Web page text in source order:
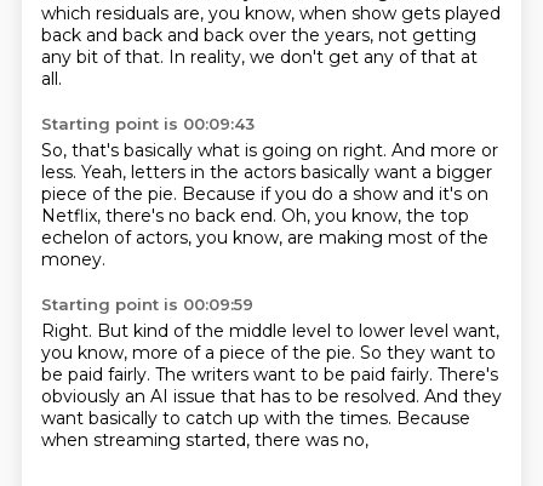
which residuals are, you know, when show gets played
back and back and back over the years, not getting
any bit of that. In reality, we don't get any of that at
all.
Starting point is 00:09:43
So, that's basically what is going on right. And more or
less. Yeah, letters in the actors basically want a bigger
piece of the pie. Because if you do a show and it's on
Netflix, there's no back end. Oh, you know, the top
echelon of actors, you know, are making most of the
money.
Starting point is 00:09:59
Right. But kind of the middle level to lower level want,
you know, more of a piece of the pie. So they want to
be paid fairly. The writers want to be paid fairly. There's
obviously an AI issue that has to be resolved. And they
want basically to catch up with the times. Because
when streaming started, there was no,